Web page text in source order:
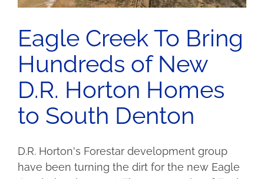
Eagle Creek To Bring
Hundreds of New
D.R. Horton Homes
to South Denton
D.R. Horton's Forestar development group
have been turning the dirt for the new Eagle